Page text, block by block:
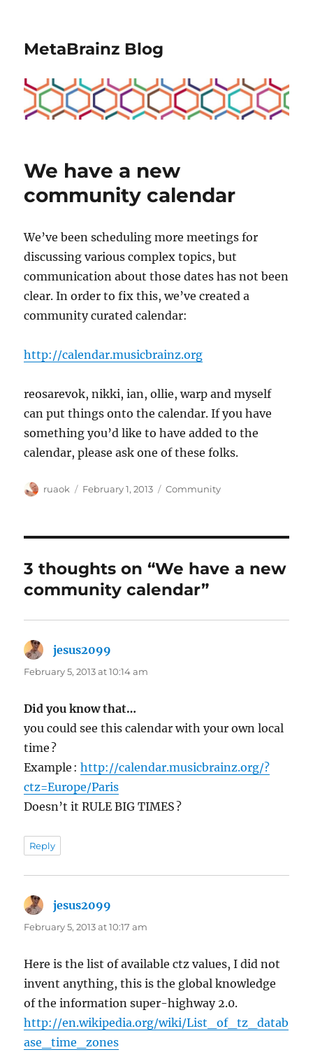
MetaBrainz Blog
We have a new
community calendar
We’ve been scheduling more meetings for
discussing various complex topics, but
communication about those dates has not been
clear. In order to fix this, we’ve created a
community curated calendar:
http://calendar.musicbrainz.org
reosarevok, nikki, ian, ollie, warp and myself
can put things onto the calendar. If you have
something you’d like to have added to the
calendar, please ask one of these folks.
Author
ruaok
Posted
February 1, 2013 Categories
Community
3 thoughts on “We have a new
community calendar”
jesus2099
February 5, 2013 at 10:14 am
Did you know that…
you could see this calendar with your own local
time ?
Example :http://calendar.musicbrainz.org/?
ctz=Europe/Paris
Doesn’t it RULE BIG TIMES ?
Reply
jesus2099
February 5, 2013 at 10:17 am
Here is the list of available ctz values, I did not
invent anything, this is the global knowledge
of the information super-highway 2.0.
http://en.wikipedia.org/wiki/List_of_tz_datab
ase_time_zones